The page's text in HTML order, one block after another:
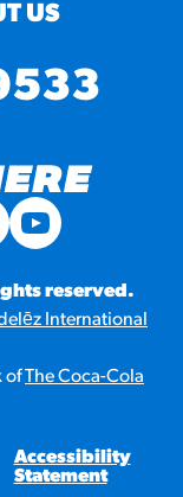
US
reserved.
International
ofThe Coca-Cola
Accessibility
Statement